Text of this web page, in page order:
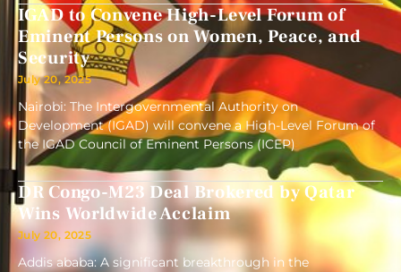
IGAD to Convene High-Level Forum of
Eminent Persons on Women, Peace, and
Security
July 20, 2025
Nairobi: The Intergovernmental Authority on
Development (IGAD) will convene a High-Level Forum of
the IGAD Council of Eminent Persons (ICEP)
DR Congo-M23 Deal Brokered by Qatar
Wins Worldwide Acclaim
July 20, 2025
Addis ababa: A significant breakthrough in the